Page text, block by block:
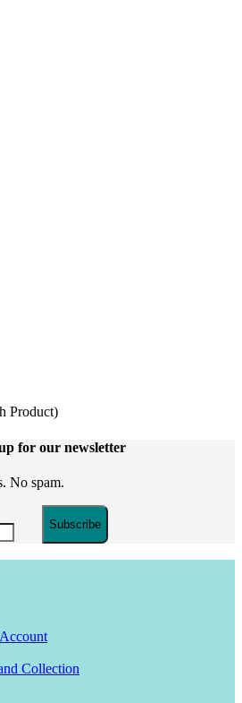
Product)
for our newsletter
No spam.
Subscribe
Collection